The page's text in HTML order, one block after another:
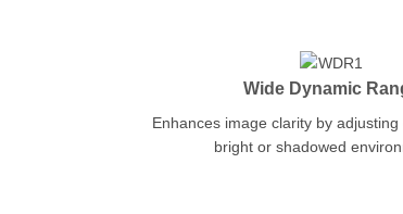
Wide Dynamic
Enhances image clarity by
bright or shadowed